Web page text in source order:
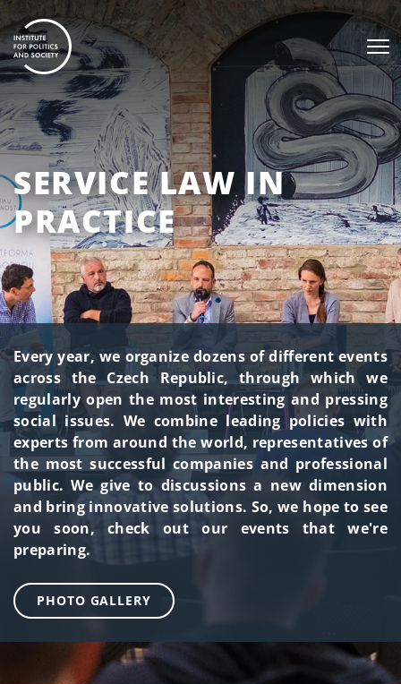
SERVICE LAW IN
PRACTICE
Every year, we organize dozens of different events
across the Czech Republic, through which we
regularly open the most interesting and pressing
social issues. We combine leading policies with
experts from around the world, representatives of
the most successful companies and professional
public. We give to discussions a new dimension
and bring innovative solutions. So, we hope to see
you soon, check out our events that we're
preparing.
PHOTO GALLERY